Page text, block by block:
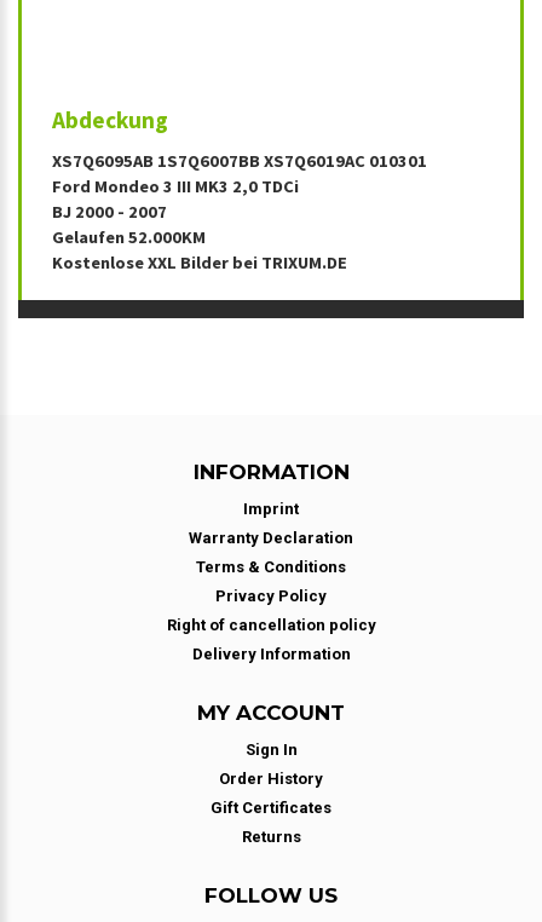
Abdeckung
XS7Q6095AB 1S7Q6007BB XS7Q6019AC 010301
Ford Mondeo 3 III MK3 2,0 TDCi
BJ 2000 - 2007
Gelaufen 52.000KM
Kostenlose XXL Bilder bei TRIXUM.DE
INFORMATION
Imprint
Warranty Declaration
Terms & Conditions
Privacy Policy
Right of cancellation policy
Delivery Information
MY ACCOUNT
Sign In
Order History
Gift Certificates
Returns
FOLLOW US